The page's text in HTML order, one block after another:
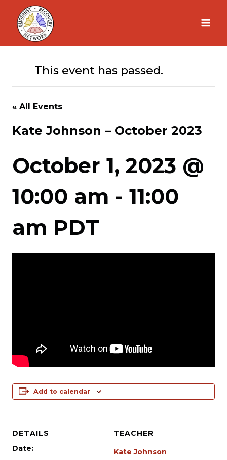
Skip
content
This event has passed.
« All Events
Kate Johnson – October 2023
October 1, 2023 @
10:00 am - 11:00
am PDT
Add to calendar
DETAILS
Date:
TEACHER
Kate Johnson